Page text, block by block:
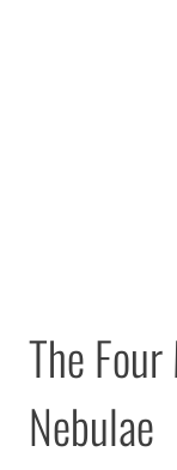
The
Nebulae